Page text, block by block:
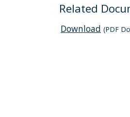
Related
Download (PDF